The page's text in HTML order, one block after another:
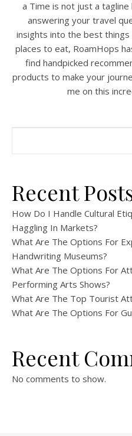
a Time is not just a
answering your travel
insights into the best
places to eat, RoamHops
find handpicked
products to make your
me on this
Recent
How Do I Handle Cultural
Haggling In Markets?
What Are The Options For
Handwriting Museums?
What Are The Options For
Performing Arts Shows?
What Are The Top Tourist
What Are The Options For
Recent
No comments to show.